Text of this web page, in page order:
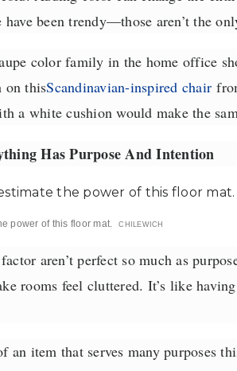
been trendy—those aren’t the
color family in the home office
on thisScandinavian-inspired chair
a white cushion would make the
Has Purpose And Intention
power of this floor mat. CHILEWICH
aren’t perfect so much as
rooms feel cluttered. It’s like
an item that serves many purposes